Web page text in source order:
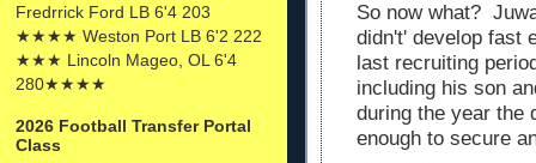
Fredrrick Ford LB 6'4 203
★★★★ Weston Port LB 6'2 222
★★★ Lincoln Mageo, OL 6'4
280★★★★
2026 Football Transfer Portal
Class
So now what?
didn't' develop fast
last recruiting
including his son
during the year the
enough to secure